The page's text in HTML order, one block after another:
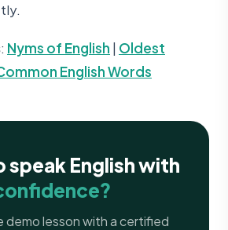
: Nyms of English | Oldest
English Words
speak English with
demo lesson with a certified